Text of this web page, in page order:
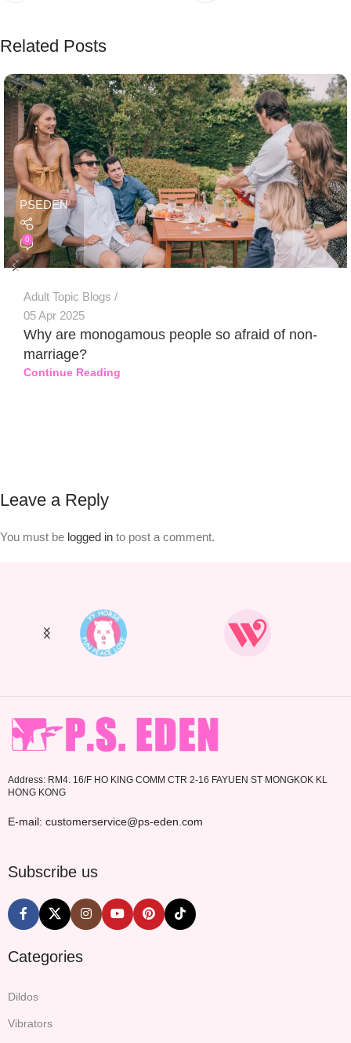
Related Posts
PSEDEN
0
Adult Topic Blogs
05 Apr 2025
Why are monogamous people so afraid of non-
marriage?
Continue Reading
Leave a Reply
You must be logged in to post a comment.
Address: RM4. 16/F HO KING COMM CTR 2-16 FAYUEN ST MONGKOK KL
HONG KONG
E-mail: customerservice@ps-eden.com
Subscribe us
Categories
Dildos
Vibrators